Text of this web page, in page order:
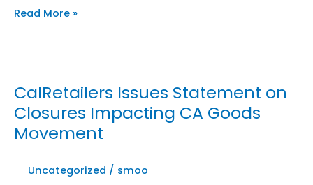
CalRetailers
and
Property
Crimes
Read More »
CalRetailers Issues Statement on
Closures Impacting CA Goods
Movement
Uncategorized / smoo